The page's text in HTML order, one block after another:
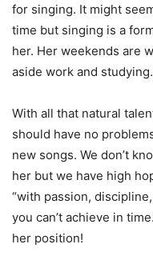
for singing. It might
time but singing is a
her. Her weekends are
aside work and studying.
With all that natural
should have no
new songs. We don’t
her but we have high
“with passion,
you can’t achieve in
her position!